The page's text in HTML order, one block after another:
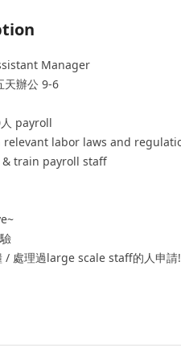
Manager
天辦公 9-6
payroll
labor laws and
& train payroll staff
/ 處理過large scale staff的人申請